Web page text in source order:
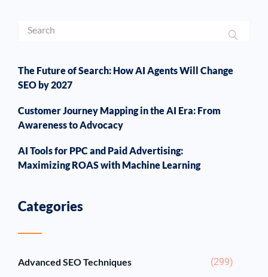
The Future of Search: How AI Agents Will Change
SEO by 2027
Customer Journey Mapping in the AI Era: From
Awareness to Advocacy
AI Tools for PPC and Paid Advertising:
Maximizing ROAS with Machine Learning
Categories
Advanced SEO Techniques (299)